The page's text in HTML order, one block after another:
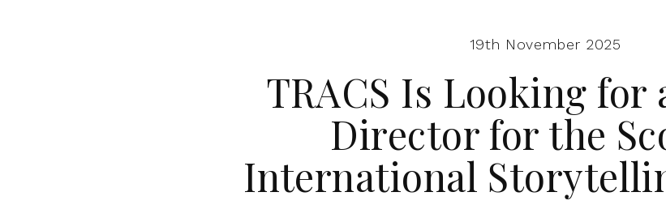
19th November 2025
TRACS Is Looking for
Director for the
International